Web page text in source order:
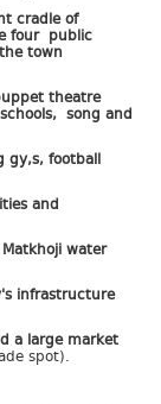
cradle of
four public
town
theatre
song and
football
and
water
infrastructure
a large market
spot).